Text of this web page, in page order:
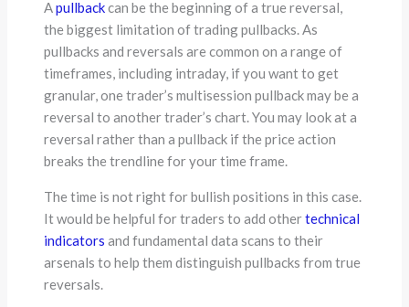
Apullbackcan be the beginning of a true reversal,
the biggest limitation of trading pullbacks. As
pullbacks and reversals are common on a range of
timeframes, including intraday, if you want to get
granular, one trader’s multisession pullback may be a
reversal to another trader’s chart. You may look at a
reversal rather than a pullback if the price action
breaks the trendline for your time frame.
The time is not right for bullish positions in this case.
It would be helpful for traders to add othertechnical
indicators and fundamental data scans to their
arsenals to help them distinguish pullbacks from true
reversals.